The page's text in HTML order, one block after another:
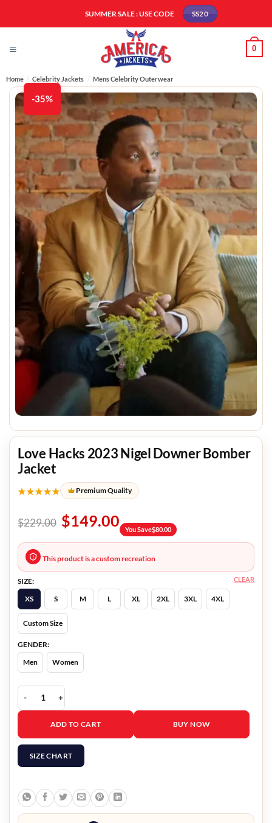
SUMMER SALE : USE CODE SS20
0
Home / Celebrity Jackets / Mens Celebrity Outerwear
-35%
Love Hacks 2023 Nigel Downer Bomber
Jacket
★★★★★ Premium Quality
$229.00 $149.00 You Save$80.00
This product is a custom recreation
SIZE:
XS
S M L XL 2XL 3XL 4XL
Custom Size
GENDER:
Men
Women
CLEAR
Love Hacks 2023 Nigel Downer Bomber Jacket quantity
ADD TO CART BUY NOW
SIZE CHART